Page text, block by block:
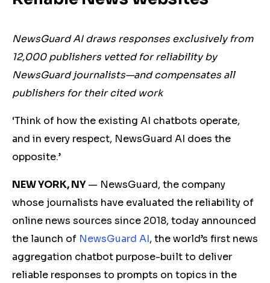
NewsGuard AI draws responses exclusively from
12,000 publishers vetted for reliability by
NewsGuard journalists—and compensates all
publishers for their cited work
‘Think of how the existing AI chatbots operate,
and in every respect, NewsGuard AI does the
opposite.’
NEW YORK, NY— NewsGuard, the company
whose journalists have evaluated the reliability of
online news sources since 2018, today announced
the launch of NewsGuard AI, the world’s first news
aggregation chatbot purpose-built to deliver
reliable responses to prompts on topics in the